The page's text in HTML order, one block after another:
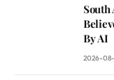
South
By AI
2026-